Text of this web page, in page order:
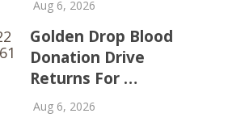
Aug 6, 2026
Golden Drop Blood
Donation Drive
Returns For …
Aug 6, 2026